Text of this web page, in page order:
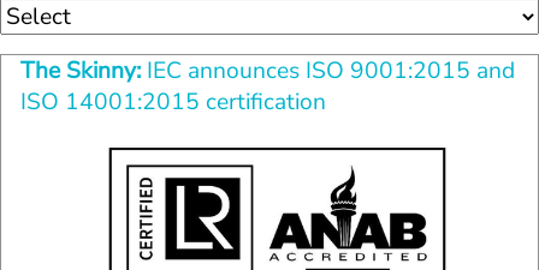
The Skinny: IEC announces ISO 9001:2015 and
ISO 14001:2015 certification